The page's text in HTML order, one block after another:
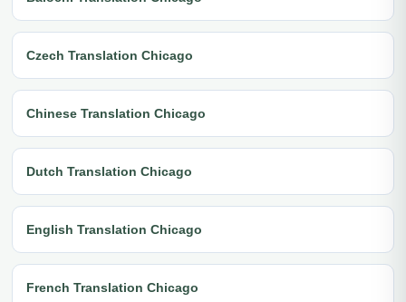
Czech Translation Chicago
Chinese Translation Chicago
Dutch Translation Chicago
English Translation Chicago
French Translation Chicago